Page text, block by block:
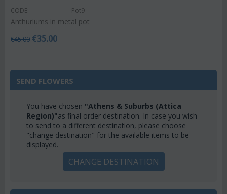
CODE: Pot9
Anthuriums in metal pot
€45.00 €35.00
SEND FLOWERS
You have chosen "Athens & Suburbs (Attica
Region)"as final order destination. In case you wish
to send to a different destination, please choose
"change destination" for the available items to be
displayed.
CHANGE DESTINATION